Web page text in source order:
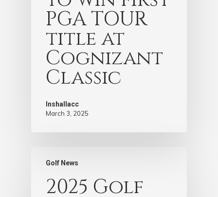
PGA TOUR
title at
Cognizant
Classic
Inshallacc
March 3, 2025
Golf News
2025 Golf